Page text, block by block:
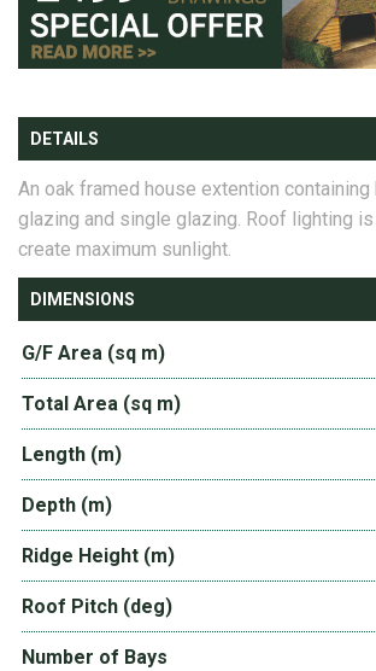
DETAILS
An oak framed house extention
glazing and single glazing. Roof lighting
create maximum sunlight.
DIMENSIONS
G/F Area (sq m)
Total Area (sq m)
Length (m)
Depth (m)
Ridge Height (m)
Roof Pitch (deg)
Number of Bays